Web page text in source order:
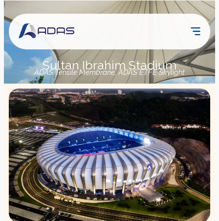
Sultan Ibrahim Stadium
ADAS Tensile Membrane, ADAS ETFE Skylight